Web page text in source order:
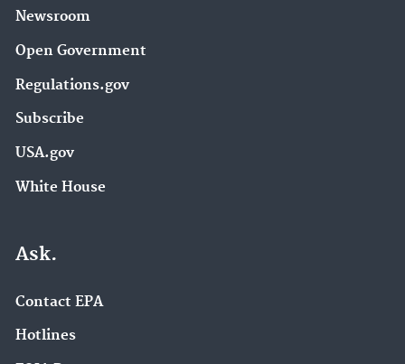
Newsroom
Open Government
Regulations.gov
Subscribe
USA.gov
White House
Ask.
Contact EPA
Hotlines